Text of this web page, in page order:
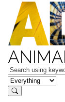
Keywords
in feature
Search